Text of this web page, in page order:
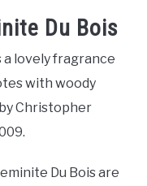
Du Bois
a lovely fragrance
with woody
Christopher
Du Bois are